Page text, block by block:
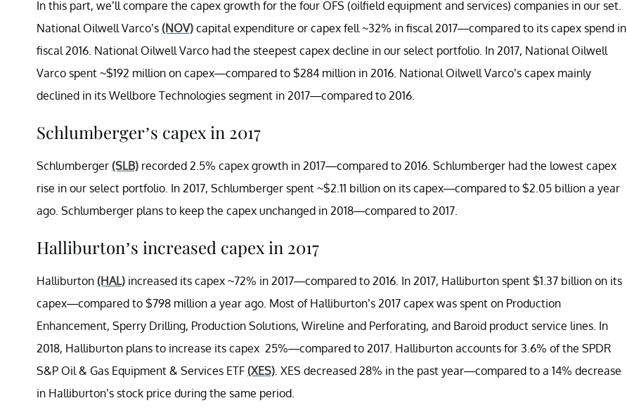
In this part, we’ll compare the capex growth for the four OFS (oilfield equipment and services) companies in our set.
National Oilwell Varco’s (NOV) capital expenditure or capex fell ~32% in fiscal 2017—compared to its capex spend in
fiscal 2016. National Oilwell Varco had the steepest capex decline in our select portfolio. In 2017, National Oilwell
Varco spent ~$192 million on capex—compared to $284 million in 2016. National Oilwell Varco’s capex mainly
declined in its Wellbore Technologies segment in 2017—compared to 2016.
Schlumberger’s capex in 2017
Schlumberger (SLB) recorded 2.5% capex growth in 2017—compared to 2016. Schlumberger had the lowest capex
rise in our select portfolio. In 2017, Schlumberger spent ~$2.11 billion on its capex—compared to $2.05 billion a year
ago. Schlumberger plans to keep the capex unchanged in 2018—compared to 2017.
Halliburton’s increased capex in 2017
Halliburton (HAL) increased its capex ~72% in 2017—compared to 2016. In 2017, Halliburton spent $1.37 billion on its
capex—compared to $798 million a year ago. Most of Halliburton’s 2017 capex was spent on Production
Enhancement, Sperry Drilling, Production Solutions, Wireline and Perforating, and Baroid product service lines. In
2018, Halliburton plans to increase its capex 25%—compared to 2017. Halliburton accounts for 3.6% of the SPDR
S&P Oil & Gas Equipment & Services ETF (XES) . XES decreased 28% in the past year—compared to a 14% decrease
in Halliburton’s stock price during the same period.